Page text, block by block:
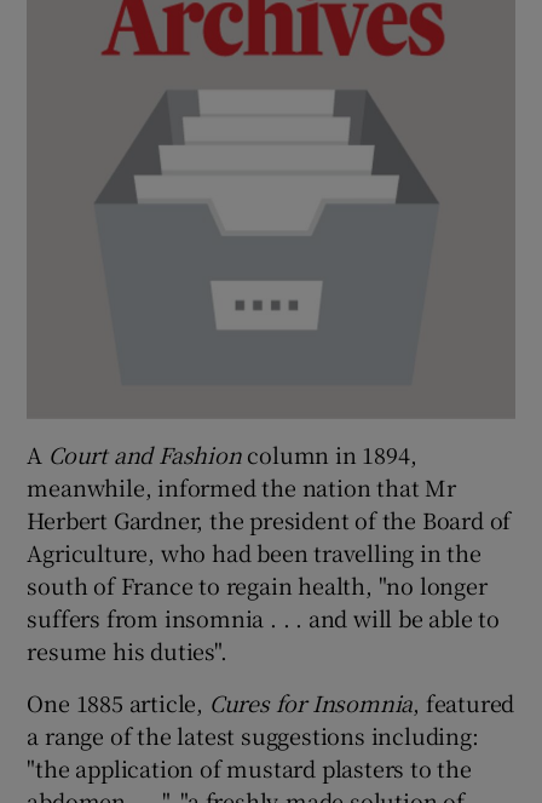
A Court and Fashioncolumn in 1894,
meanwhile, informed the nation that Mr
Herbert Gardner, the president of the Board of
Agriculture, who had been travelling in the
south of France to regain health, "no longer
suffers from insomnia . . . and will be able to
resume his duties".
One 1885 article, Cures for Insomnia, featured
a range of the latest suggestions including:
"the application of mustard plasters to the